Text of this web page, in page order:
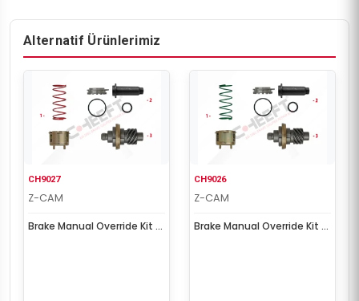
Alternatif Ürünlerimiz
CH9027
Z-CAM
Brake Manual Override Kit (
CH9026
Z-CAM
Brake Manual Override Kit (